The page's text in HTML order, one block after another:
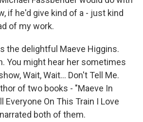
if he'd give kind of a - just kind
of my work.
the delightful Maeve Higgins.
You might hear her sometimes
Wait, Wait... Don't Tell Me.
of two books - "Maeve In
Everyone On This Train I Love
both of them.